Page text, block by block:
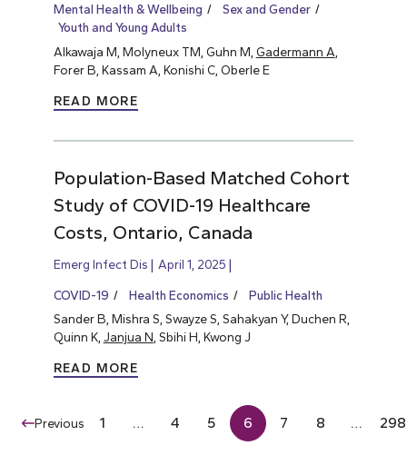
Mental Health & Wellbeing
Sex and Gender
Youth and Young Adults
Alkawaja M, Molyneux TM, Guhn M, Gadermann A
Forer B, Kassam A, Konishi C, Oberle E
READ MORE
Population-Based Matched Cohort
Study of COVID-19 Healthcare
Costs, Ontario, Canada
Emerg Infect Dis April 1, 2025
COVID-19 Health Economics
Public Health
Sander B, Mishra S, Swayze S, Sahakyan Y, Duchen R,
Quinn K, Janjua N, Sbihi H, Kwong J
READ MORE
Previous 1 … 4 5 6 7 8 … 298